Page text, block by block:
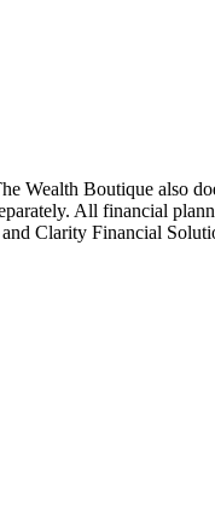
Wealth Boutique also
All financial
Clarity Financial